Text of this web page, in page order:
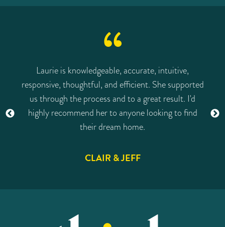
Laurie is knowledgeable, accurate, intuitive,
responsive, thoughtful, and efficient. She supported
us through the process and to a great result. I'd
highly recommend her to anyone looking to find
their dream home.
CLAIR & JEFF